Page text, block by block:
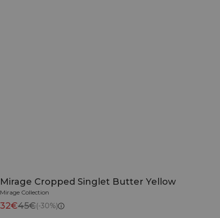
Mirage Cropped Singlet Butter Yellow
Mirage Collection
32€45€(-30%)